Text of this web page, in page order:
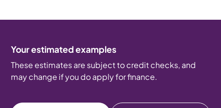
Your estimated examples
These estimates are subject to credit checks, and
may change if you do apply for finance.